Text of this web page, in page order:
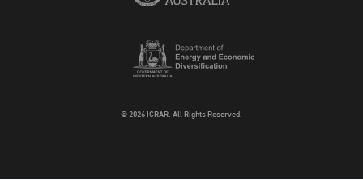
© 2026 ICRAR. All Rights Reserved.